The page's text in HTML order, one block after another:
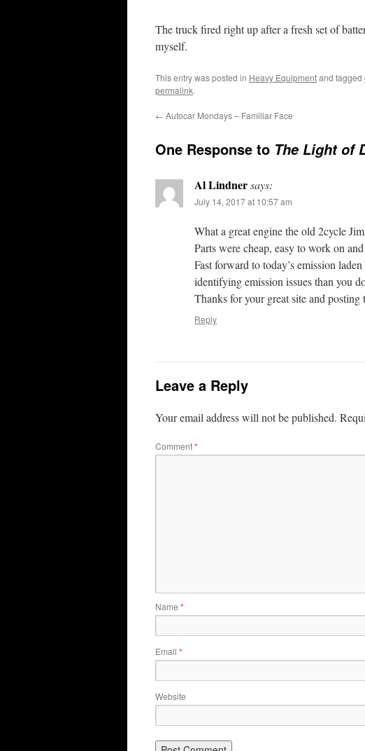
The truck fired right up after a fresh set of
myself.
This entry was posted in Heavy Equipmentand tagged
permalink.
← Autocar Mondays – Familiar Face
One Response to The Light of
Al Lindnersays:
July 14, 2017 at 10:57 am
What a great engine the old 2cycle
Parts were cheap, easy to work on
Fast forward to today’s emission
identifying emission issues than you
Thanks for your great site and posting
Reply
Leave a Reply
Your email address will not be published.
Comment*
Name *
Email *
Website